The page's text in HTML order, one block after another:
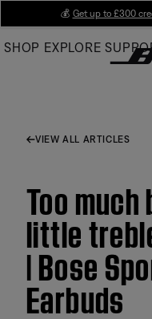
Main
💰 Get up to £300
SHOP EXPLORE
VIEW ALL ARTICLES
Too
little
| Bose
Earbuds